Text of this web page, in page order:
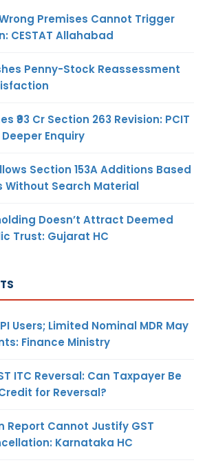
Premises Cannot Trigger
CESTAT Allahabad
Penny-Stock Reassessment
₹93 Cr Section 263 Revision: PCIT
Enquiry
Section 153A Additions Based
Without Search Material
Doesn’t Attract Deemed
Trust: Gujarat HC
Users; Limited Nominal MDR May
Finance Ministry
ITC Reversal: Can Taxpayer Be
for Reversal?
Report Cannot Justify GST
Karnataka HC